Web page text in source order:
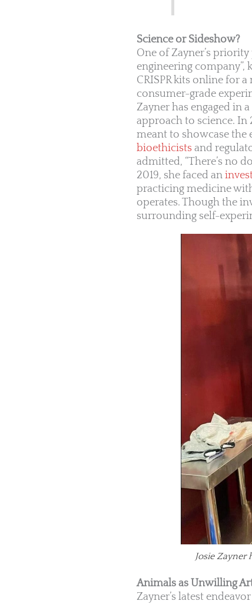
Science or Sideshow?
One of Zayner’s
engineering company”,
CRISPR kits online for
consumer-grade
Zayner has engaged in
approach to science. In
meant to showcase the
bioethicists and
admitted, “There’s no
2019, she faced an
practicing medicine
operates. Though the
surrounding self-
Josie Zayner
Animals as Unwilling
Zayner’s latest